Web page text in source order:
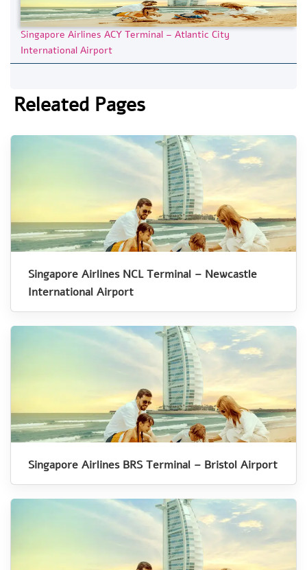
Singapore Airlines ACY Terminal – Atlantic City
International Airport
Releated Pages
Singapore Airlines NCL Terminal – Newcastle
International Airport
Singapore Airlines BRS Terminal – Bristol Airport